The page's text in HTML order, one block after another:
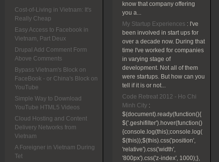
Cost-of-Living in Vietnam: It's
Really Cheap
Easy Access to Facebook in
Vietnam, Part Deux
Drupal Add Comment Form
Above Comments
Bypass Vietnam's Block on
FaceBook - or China's Block on
YouTube
Simple Way to Download
YouTube HTML5 Videos
Cloud Hosting and Content
Delivery Networks from
Vietnam
A Foreigner in Vietnam During
Tet
know that company offering
you a...
My Startup Experiences : I've
been involved in start ups for
over a decade now. During that
time I've worked for companies
in varying stage of
development. Not all of them
were startups. But how can you
tell if it is or not...
Code Retreat 2012 - Ho Chi
Minh City :
$(document).ready(function(){
$('.geshifilter').hover(function()
{console.log(this);console.log(
$(this));$(this).css('position',
'relative').css('width',
'800px').css('z-index', 1000);},